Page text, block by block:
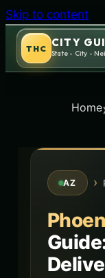
Skip to content
THC CITY
State - City -
Home
AZ ›